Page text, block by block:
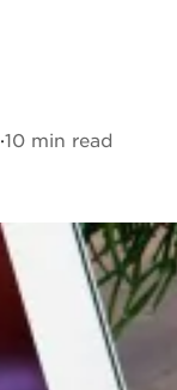
·10 min read